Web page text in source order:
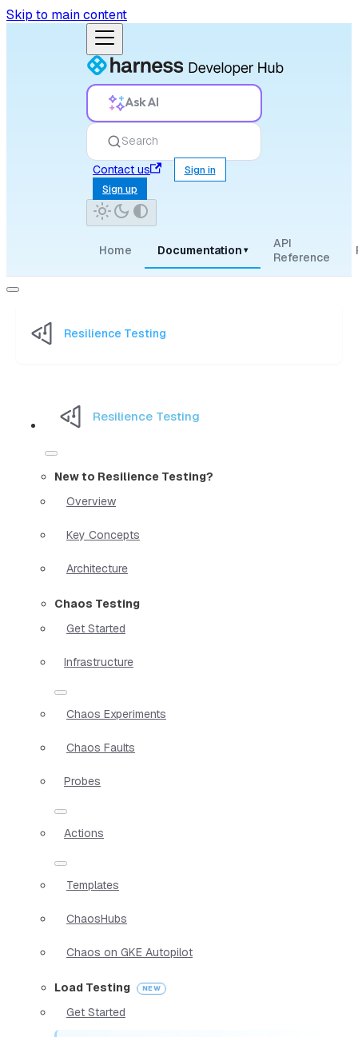
Skip to main content
Ask AI
Search
Contact us
Sign in
Sign up
Home Documentation ▾
API
Reference
Resilience Testing
Resilience Testing
New to Resilience Testing?
Overview
Key Concepts
Architecture
Chaos Testing
Get Started
Infrastructure
Chaos Experiments
Chaos Faults
Probes
Actions
Templates
ChaosHubs
Chaos on GKE Autopilot
Load Testing
Get Started